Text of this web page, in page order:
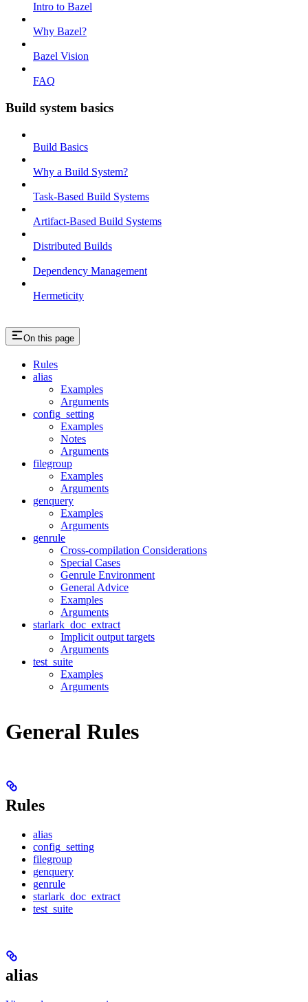
Intro to Bazel
Why Bazel?
Bazel Vision
FAQ
Build system basics
Build Basics
Why a Build System?
Task-Based Build Systems
Artifact-Based Build Systems
Distributed Builds
Dependency Management
Hermeticity
On this page
Rules
alias
Examples
Arguments
config_setting
Examples
Notes
Arguments
filegroup
Examples
Arguments
genquery
Examples
Arguments
genrule
Cross-compilation Considerations
Special Cases
Genrule Environment
General Advice
Examples
Arguments
starlark_doc_extract
Implicit output targets
Arguments
test_suite
Examples
Arguments
General Rules
Rules
alias
config_setting
filegroup
genquery
genrule
starlark_doc_extract
test_suite
alias